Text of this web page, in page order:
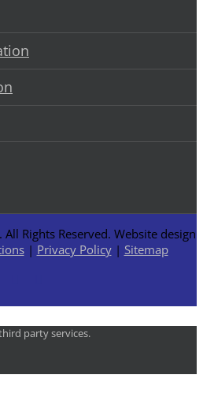
Rights Reserved. Website design
| Privacy Policy| Sitemap
party services.